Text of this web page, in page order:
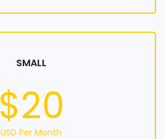
SMALL
$20
USD Per Month